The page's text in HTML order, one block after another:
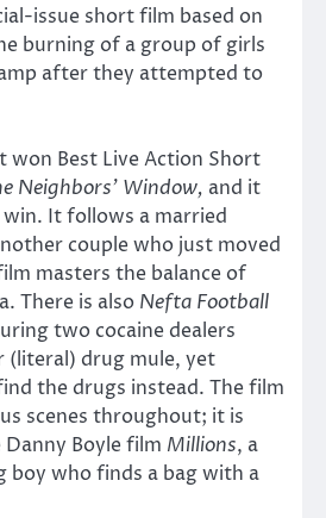
issue short film based on
burning of a group of girls
after they attempted to
Best Live Action Short
Neighbors’ Window, and it
It follows a married
couple who just moved
masters the balance of
There is also Nefta Football
two cocaine dealers
drug mule, yet
the drugs instead. The film
scenes throughout; it is
Boyle film Millions, a
boy who finds a bag with a